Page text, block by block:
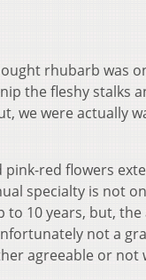
rhubarb was
the fleshy stalks
we were actually
red flowers
specialty is not
10 years, but,
not a
agreeable or not